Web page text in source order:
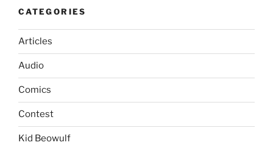
CATEGORIES
Articles
Audio
Comics
Contest
Kid Beowulf